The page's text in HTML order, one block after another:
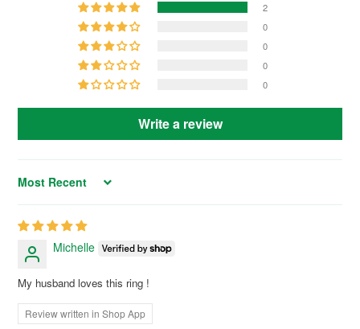
2
0
0
0
0
Write a review
Sort by
Michelle
My husband loves this ring !
Review written in Shop App